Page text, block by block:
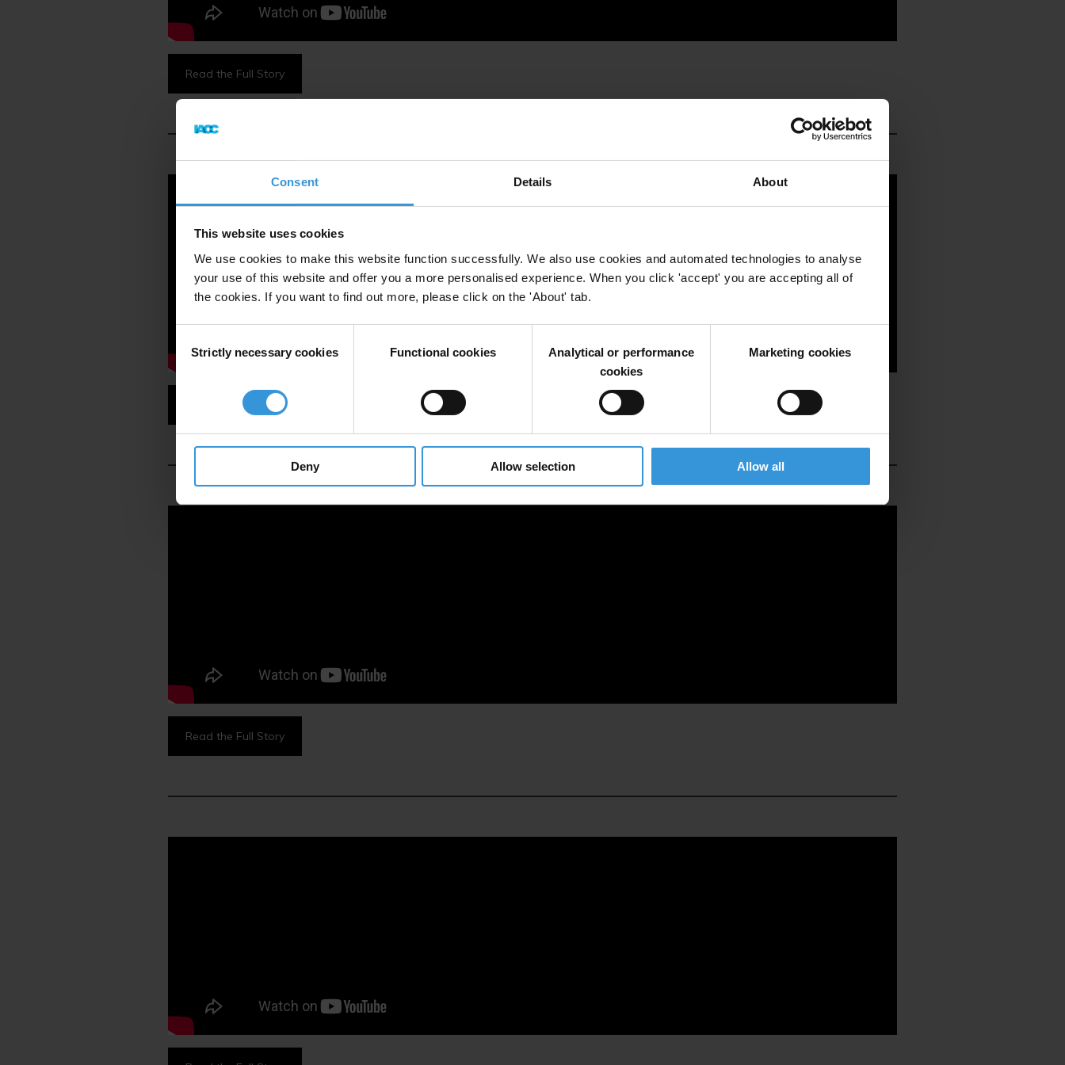
Consent Details About
This website uses cookies
We use cookies to make this website function successfully. We also use cookies and automated technologies to analyse
your use of this website and offer you a more personalised experience. When you click 'accept' you are accepting all of
the cookies. If you want to find out more, please click on the 'About' tab.
Selection
Strictly necessary cookies Functional cookies
Analytical or performance
cookies
Marketing cookies
Deny Allow selection Allow all
Read the Full Story
Read the Full Story
Read the Full Story